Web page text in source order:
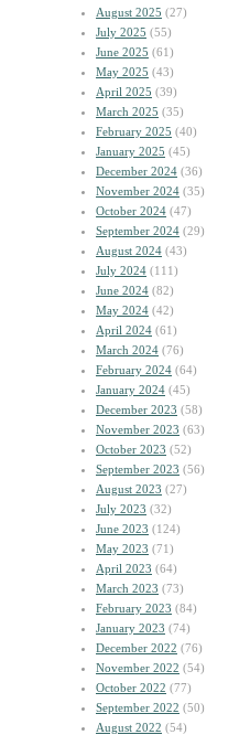
August 2025 (27)
July 2025 (55)
June 2025 (61)
May 2025 (43)
April 2025 (39)
March 2025 (35)
February 2025 (40)
January 2025 (45)
December 2024 (36)
November 2024 (35)
October 2024 (47)
September 2024 (29)
August 2024 (43)
July 2024 (111)
June 2024 (82)
May 2024 (42)
April 2024 (61)
March 2024 (76)
February 2024 (64)
January 2024 (45)
December 2023 (58)
November 2023 (63)
October 2023 (52)
September 2023 (56)
August 2023 (27)
July 2023 (32)
June 2023 (124)
May 2023 (71)
April 2023 (64)
March 2023 (73)
February 2023 (84)
January 2023 (74)
December 2022 (76)
November 2022 (54)
October 2022 (77)
September 2022 (50)
August 2022 (54)